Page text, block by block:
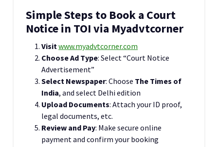
Simple Steps to Book a Court
Notice in TOI via Myadvtcorner
Visit www.myadvtcorner.com
Choose Ad Type: Select “Court Notice
Advertisement”
Select Newspaper: Choose The Times of
India, and select Delhi edition
Upload Documents: Attach your ID proof,
legal documents, etc.
Review and Pay: Make secure online
payment and confirm your booking